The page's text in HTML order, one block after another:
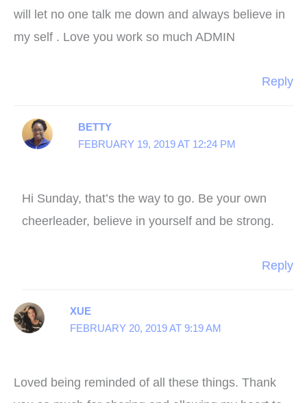
will let no one talk me down and always believe in
my self . Love you work so much ADMIN
Reply
BETTY
FEBRUARY 19, 2019 AT 12:24 PM
Hi Sunday, that’s the way to go. Be your own
cheerleader, believe in yourself and be strong.
Reply
XUE
FEBRUARY 20, 2019 AT 9:19 AM
Loved being reminded of all these things. Thank